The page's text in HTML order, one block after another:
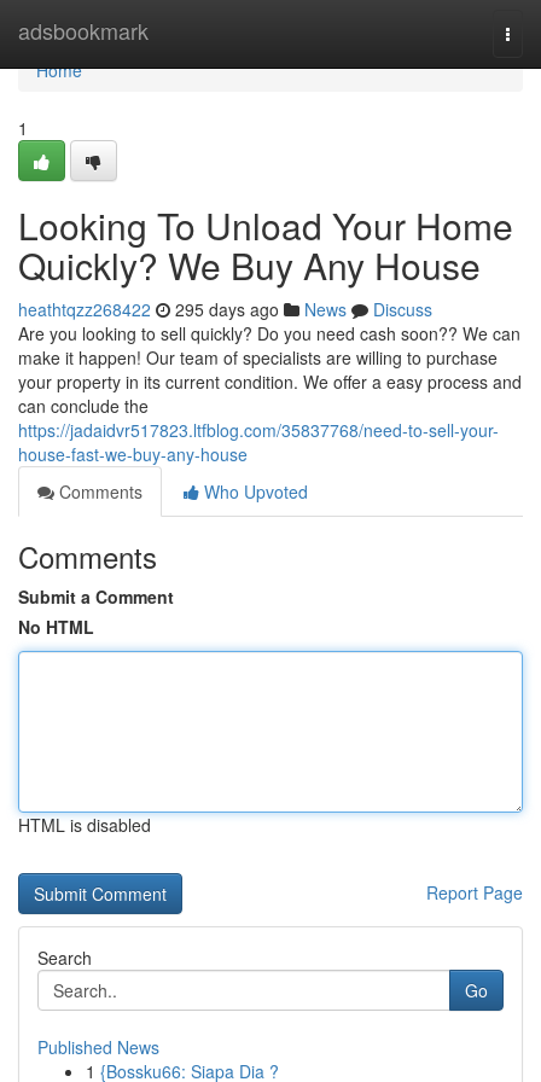
adsbookmark
Home
Home
1
Looking To Unload Your Home
Quickly? We Buy Any House
heathtqzz268422 295 days ago News
Discuss
Are you looking to sell quickly? Do you need cash soon?? We can
make it happen! Our team of specialists are willing to purchase
your property in its current condition. We offer a easy process and
can conclude the
https://jadaidvr517823.ltfblog.com/35837768/need-to-sell-your-
house-fast-we-buy-any-house
Comments
Who Upvoted
Comments
Submit a Comment
No HTML
HTML is disabled
Report Page
Search
Go
Published News
1 {Bossku66: Siapa Dia ?